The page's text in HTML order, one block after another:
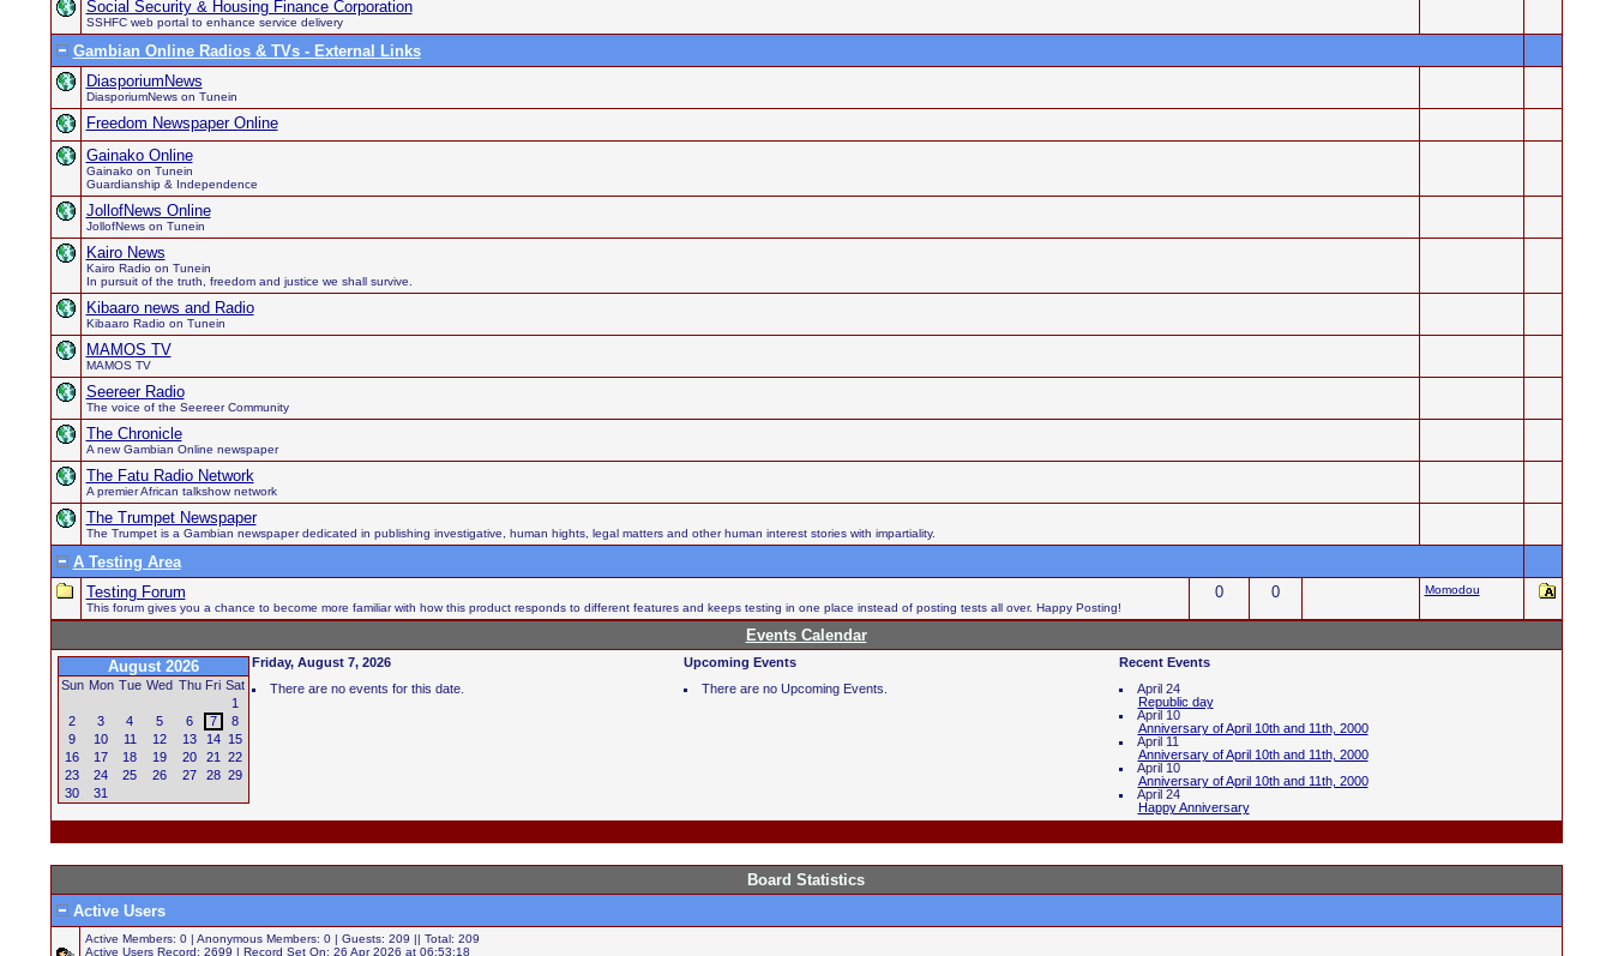
Social Security & Housing Finance Corporation
SSHFC web portal to enhance service delivery
Gambian Online Radios & TVs - External Links
DiasporiumNews
DiasporiumNews on Tunein
Freedom Newspaper Online
Gainako Online
Gainako on Tunein
Guardianship & Independence
JollofNews Online
JollofNews on Tunein
Kairo News
Kairo Radio on Tunein
In pursuit of the truth, freedom and justice we shall survive.
Kibaaro news and Radio
Kibaaro Radio on Tunein
MAMOS TV
MAMOS TV
Seereer Radio
The voice of the Seereer Community
The Chronicle
A new Gambian Online newspaper
The Fatu Radio Network
A premier African talkshow network
The Trumpet Newspaper
The Trumpet is a Gambian newspaper dedicated in publishing investigative, human hights, legal matters and other human interest stories with impartiality.
A Testing Area
Testing Forum
This forum gives you a chance to become more familiar with how this product responds to different features and keeps testing in one place instead of posting tests all over. Happy Posting!
0 0 Momodou
Events Calendar
August 2026
Sun Mon Tue Wed Thu Fri Sat
1
2
3 4 5 6 7
8
9
10 11 12 13 14
15
16
17 18 19 20 21
22
23
24 25 26 27 28 29
30
31
Friday, August 7, 2026
There are no events for this date.
Upcoming Events
There are no Upcoming Events.
Recent Events
April 24
Republic day
April 10
Anniversary of April 10th and 11th, 2000
April 11
Anniversary of April 10th and 11th, 2000
April 10
Anniversary of April 10th and 11th, 2000
April 24
Happy Anniversary
Board Statistics
Active Users
Active Members: 0 | Anonymous Members: 0 | Guests: 209 || Total: 209
Active Users Record: 2699 | Record Set On: 26 Apr 2026 at 06:53:18